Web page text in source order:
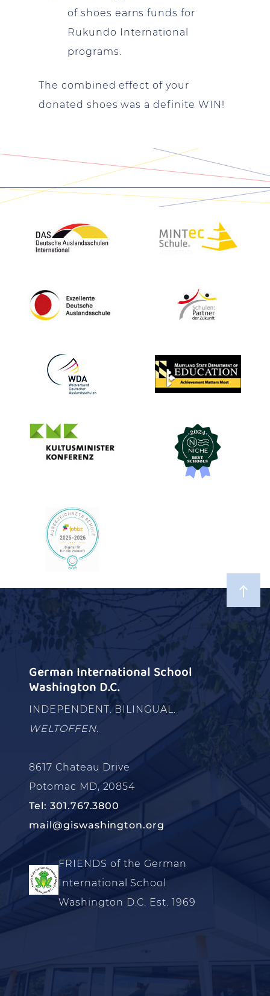
of shoes earns funds for
Rukundo International
programs.
The combined effect of your
donated shoes was a definite WIN!
German International School
Washington D.C.
INDEPENDENT. BILINGUAL.
WELTOFFEN.
8617 Chateau Drive
Potomac MD, 20854
Tel: 301.767.3800
mail@giswashington.org
FRIENDS of the German
International School
Washington D.C. Est. 1969